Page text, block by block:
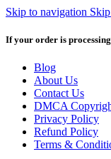
Skip to navigation
If your order is
Blog
About Us
Contact Us
DMCA
Privacy Policy
Refund Policy
Terms &